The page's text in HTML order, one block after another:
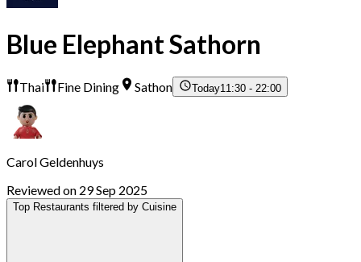
Blue Elephant Sathorn
Thai Fine Dining Sathon Today11:30 - 22:00
Carol Geldenhuys
Reviewed on 29 Sep 2025
Top Restaurants filtered by Cuisine